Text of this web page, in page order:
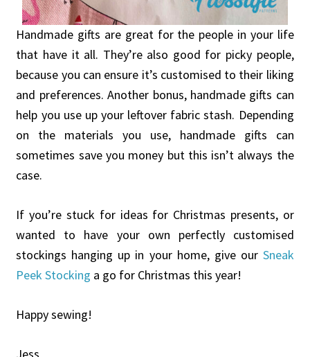
Handmade gifts are great for the people in your life
that have it all. They’re also good for picky people,
because you can ensure it’s customised to their liking
and preferences. Another bonus, handmade gifts can
help you use up your leftover fabric stash. Depending
on the materials you use, handmade gifts can
sometimes save you money but this isn’t always the
case.
If you’re stuck for ideas for Christmas presents, or
wanted to have your own perfectly customised
stockings hanging up in your home, give our Sneak
Peek Stocking a go for Christmas this year!
Happy sewing!